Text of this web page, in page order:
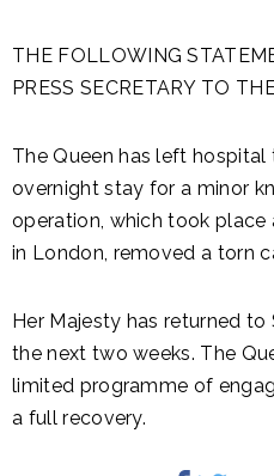
THE FOLLOWING
PRESS SECRETARY TO
The Queen has left
overnight stay for a minor
operation, which took place
in London, removed a torn
Her Majesty has returned
the next two weeks. The
limited programme of
a full recovery.